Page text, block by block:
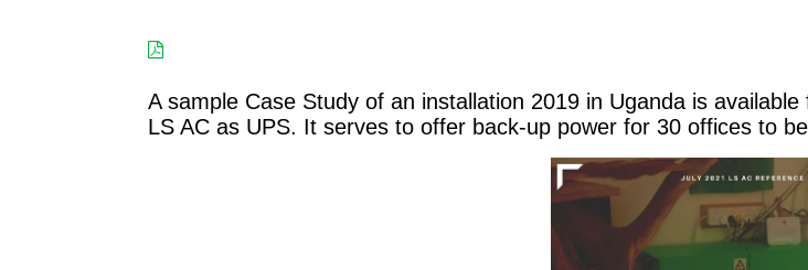
A sample Case Study of an installation 2019 in Uganda is
LS AC as UPS. It serves to offer back-up power for 30 offices to